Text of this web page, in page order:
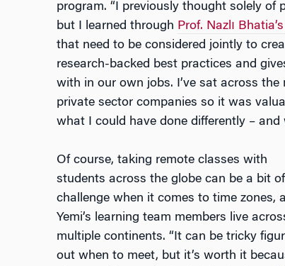
program. “I previously thought solely of
but I learned through Prof. Nazlı Bhatia’s
that need to be considered jointly to
research-backed best practices and
with in our own jobs. I’ve sat across
private sector companies so it was
what I could have done differently – and
Of course, taking remote classes with
students across the globe can be a bit
challenge when it comes to time zones,
Yemi’s learning team members live
multiple continents. “It can be tricky
out when to meet, but it’s worth it